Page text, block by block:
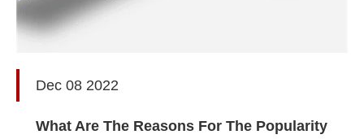
Dec 08 2022
What Are The Reasons For The Popularity